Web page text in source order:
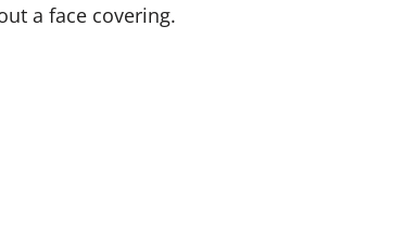
a face covering.